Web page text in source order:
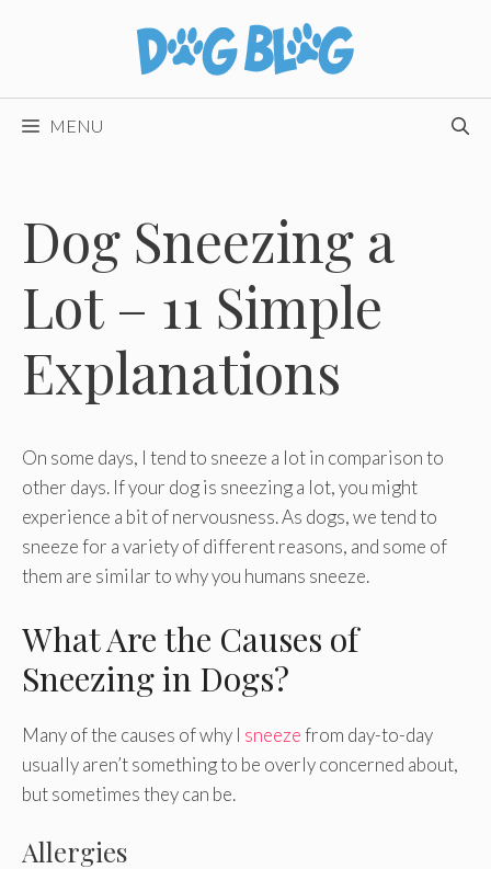
MENU
Dog Sneezing a
Lot – 11 Simple
Explanations
On some days, I tend to sneeze a lot in comparison to
other days. If your dog is sneezing a lot, you might
experience a bit of nervousness. As dogs, we tend to
sneeze for a variety of different reasons, and some of
them are similar to why you humans sneeze.
What Are the Causes of
Sneezing in Dogs?
Many of the causes of why I sneezefrom day-to-day
usually aren’t something to be overly concerned about,
but sometimes they can be.
Allergies